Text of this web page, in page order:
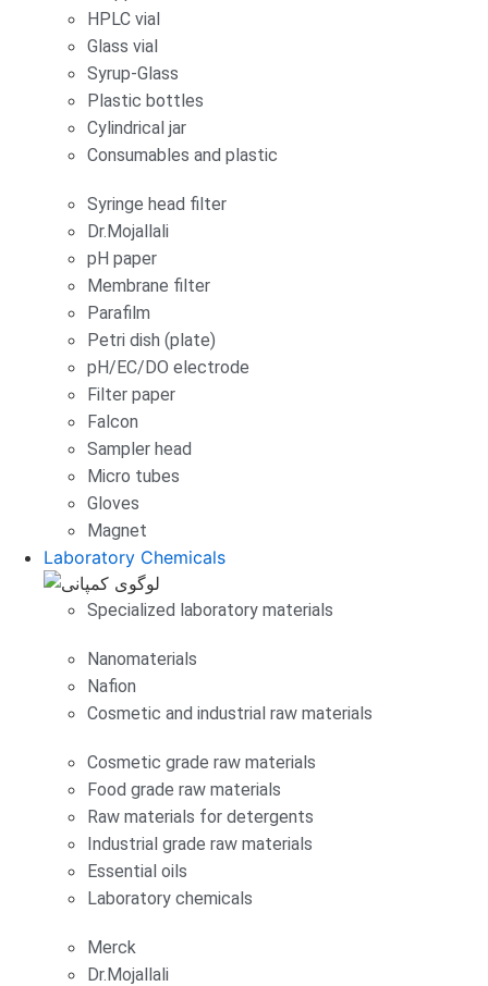
HPLC vial
Glass vial
Syrup-Glass
Plastic bottles
Cylindrical jar
Consumables and plastic
Syringe head filter
Dr.Mojallali
pH paper
Membrane filter
Parafilm
Petri dish (plate)
pH/EC/DO electrode
Filter paper
Falcon
Sampler head
Micro tubes
Gloves
Magnet
Laboratory Chemicals
Specialized laboratory materials
Nanomaterials
Nafion
Cosmetic and industrial raw materials
Cosmetic grade raw materials
Food grade raw materials
Raw materials for detergents
Industrial grade raw materials
Essential oils
Laboratory chemicals
Merck
Dr.Mojallali